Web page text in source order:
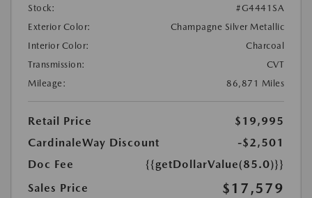
Stock:
#G4441SA
Exterior Color:
Champagne Silver Metallic
Interior Color:
Charcoal
Transmission:
CVT
Mileage:
86,871 Miles
Retail Price
$19,995
CardinaleWay Discount
-$2,501
Doc Fee
{{getDollarValue(85.0)}}
Sales Price
$17,579